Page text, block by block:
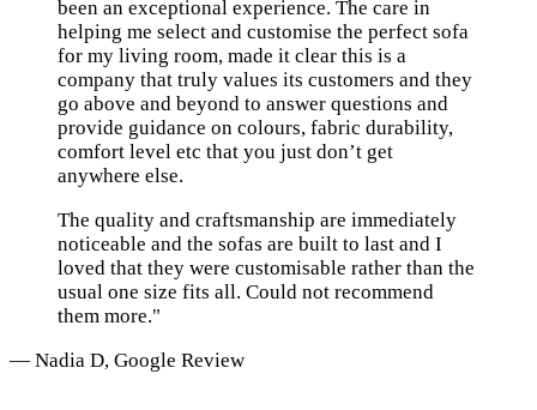
been an exceptional experience. The care in
helping me select and customise the perfect sofa
for my living room, made it clear this is a
company that truly values its customers and they
go above and beyond to answer questions and
provide guidance on colours, fabric durability,
comfort level etc that you just don’t get
anywhere else.
The quality and craftsmanship are immediately
noticeable and the sofas are built to last and I
loved that they were customisable rather than the
usual one size fits all. Could not recommend
them more."
— Nadia D, Google Review